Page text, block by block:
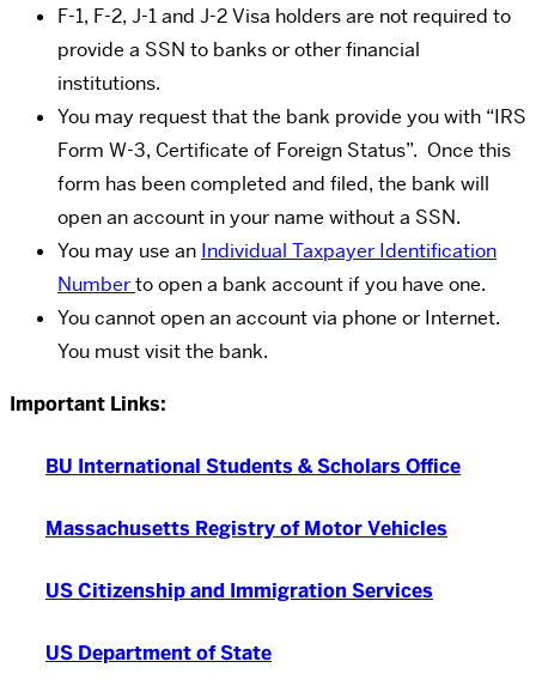
F-1, F-2, J-1 and J-2 Visa holders are not required to
provide a SSN to banks or other financial
institutions.
You may request that the bank provide you with “IRS
Form W-3, Certificate of Foreign Status”. Once this
form has been completed and filed, the bank will
open an account in your name without a SSN.
You may use an Individual Taxpayer Identification
Numberto open a bank account if you have one.
You cannot open an account via phone or Internet.
You must visit the bank.
Important Links:
BU International Students & Scholars Office
Massachusetts Registry of Motor Vehicles
US Citizenship and Immigration Services
US Department of State